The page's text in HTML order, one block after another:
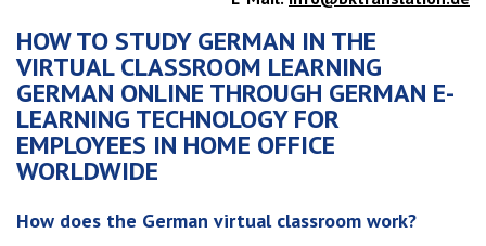
HOW TO STUDY GERMAN IN THE
VIRTUAL CLASSROOM LEARNING
GERMAN ONLINE THROUGH GERMAN E-
LEARNING TECHNOLOGY FOR
EMPLOYEES IN HOME OFFICE
WORLDWIDE
How does the German virtual classroom work?